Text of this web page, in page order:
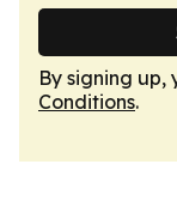
By signing
Conditions.